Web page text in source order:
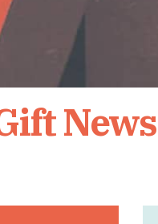
News